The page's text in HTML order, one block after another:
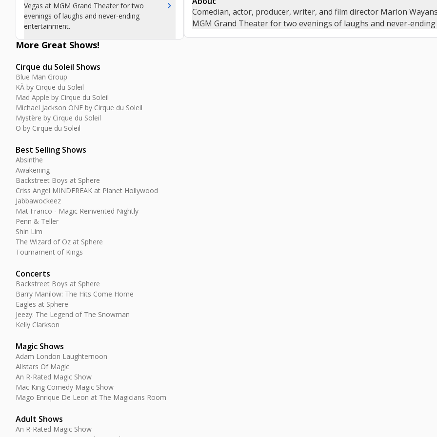
Vegas at MGM Grand Theater for two
evenings of laughs and never-ending
entertainment.
chevron_right
More Great Shows!
Cirque du Soleil Shows
Blue Man Group
KÀ by Cirque du Soleil
Mad Apple by Cirque du Soleil
Michael Jackson ONE by Cirque du Soleil
Mystère by Cirque du Soleil
O by Cirque du Soleil
Best Selling Shows
Absinthe
Awakening
Backstreet Boys at Sphere
Criss Angel MINDFREAK at Planet Hollywood
Jabbawockeez
Mat Franco - Magic Reinvented Nightly
Penn & Teller
Shin Lim
The Wizard of Oz at Sphere
Tournament of Kings
Concerts
Backstreet Boys at Sphere
Barry Manilow: The Hits Come Home
Eagles at Sphere
Jeezy: The Legend of The Snowman
Kelly Clarkson
Magic Shows
Adam London Laughternoon
Allstars Of Magic
An R-Rated Magic Show
Mac King Comedy Magic Show
Mago Enrique De Leon at The Magicians Room
Adult Shows
An R-Rated Magic Show
Comedian, actor, producer, writer, and film director Marlon
MGM Grand Theater for two evenings of laughs and never-